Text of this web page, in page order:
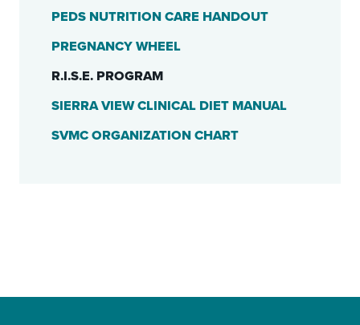
PEDS NUTRITION CARE HANDOUT
PREGNANCY WHEEL
R.I.S.E. PROGRAM
SIERRA VIEW CLINICAL DIET MANUAL
SVMC ORGANIZATION CHART